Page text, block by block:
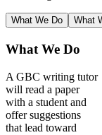
What We Do What
What We Do
A GBC writing tutor
will read a paper
with a student and
offer suggestions
that lead toward